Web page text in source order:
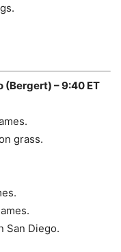
(Bergert) – 9:40 ET
grass.
San Diego.